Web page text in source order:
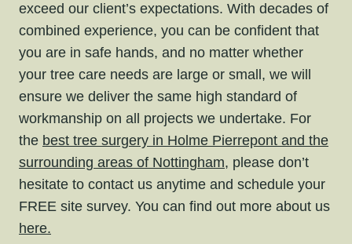
exceed our client’s expectations. With decades of
combined experience, you can be confident that
you are in safe hands, and no matter whether
your tree care needs are large or small, we will
ensure we deliver the same high standard of
workmanship on all projects we undertake. For
the best tree surgery in Holme Pierrepont and the
surrounding areas of Nottingham, please don’t
hesitate to contact us anytime and schedule your
FREE site survey. You can find out more about us
here.